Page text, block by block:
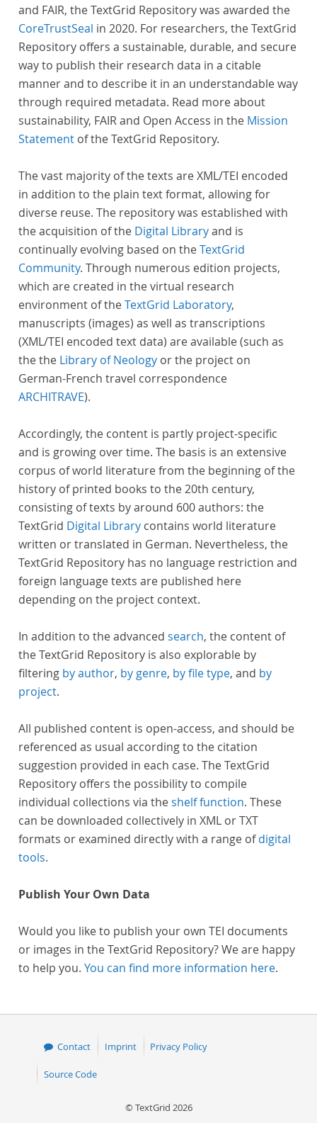
and FAIR, the TextGrid Repository was awarded the
CoreTrustSeal in 2020. For researchers, the TextGrid
Repository offers a sustainable, durable, and secure
way to publish their research data in a citable
manner and to describe it in an understandable way
through required metadata. Read more about
sustainability, FAIR and Open Access in the Mission
Statement of the TextGrid Repository.
The vast majority of the texts are XML/TEI encoded
in addition to the plain text format, allowing for
diverse reuse. The repository was established with
the acquisition of the Digital Libraryand is
continually evolving based on theTextGrid
Community. Through numerous edition projects,
which are created in the virtual research
environment of theTextGrid Laboratory,
manuscripts (images) as well as transcriptions
(XML/TEI encoded text data) are available (such as
the the Library of Neology or the project on
German-French travel correspondence
ARCHITRAVE).
Accordingly, the content is partly project-specific
and is growing over time. The basis is an extensive
corpus of world literature from the beginning of the
history of printed books to the 20th century,
consisting of texts by around 600 authors: the
TextGrid Digital Library contains world literature
written or translated in German. Nevertheless, the
TextGrid Repository has no language restriction and
foreign language texts are published here
depending on the project context.
In addition to the advanced search, the content of
the TextGrid Repository is also explorable by
filtering by author, by genre, by file type, and by
project.
All published content is open-access, and should be
referenced as usual according to the citation
suggestion provided in each case. The TextGrid
Repository offers the possibility to compile
individual collections via theshelf function. These
can be downloaded collectively in XML or TXT
formats or examined directly with a range ofdigital
tools.
Publish Your Own Data
Would you like to publish your own TEI documents
or images in the TextGrid Repository? We are happy
to help you. You can find more information here.
Contact Imprint Privacy Policy
Source Code
© TextGrid 2026